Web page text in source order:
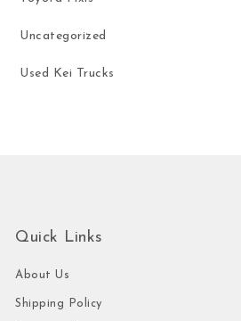
Uncategorized
Used Kei Trucks
Quick Links
About Us
Shipping Policy